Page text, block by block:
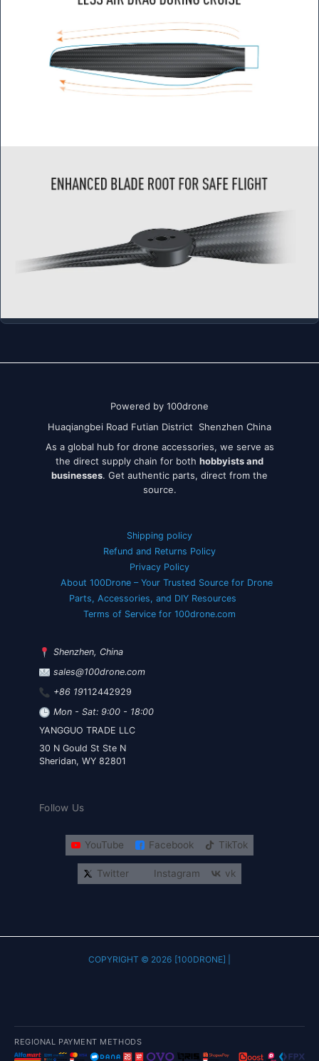
Powered by 100drone
Huaqiangbei Road Futian District Shenzhen China
As a global hub for drone accessories, we serve as
the direct supply chain for both hobbyists and
businesses. Get authentic parts, direct from the
source.
Shipping policy
Refund and Returns Policy
Privacy Policy
About 100Drone – Your Trusted Source for Drone
Parts, Accessories, and DIY Resources
Terms of Service for 100drone.com
Shenzhen, China
sales@100drone.com
+86 19112442929
Mon - Sat: 9:00 - 18:00
YANGGUO TRADE LLC
30 N Gould St Ste N
Sheridan, WY 82801
Follow Us
YouTube Facebook TikTok
Twitter Instagram vk
COPYRIGHT © 2026 [100DRONE] |
REGIONAL PAYMENT METHODS